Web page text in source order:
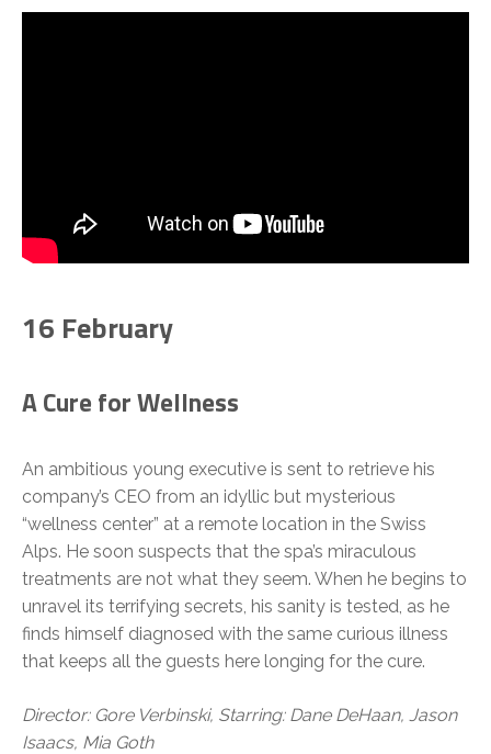
16 February
A Cure for Wellness
An ambitious young executive is sent to retrieve his
company’s CEO from an idyllic but mysterious
“wellness center” at a remote location in the Swiss
Alps. He soon suspects that the spa’s miraculous
treatments are not what they seem. When he begins to
unravel its terrifying secrets, his sanity is tested, as he
finds himself diagnosed with the same curious illness
that keeps all the guests here longing for the cure.
Director: Gore Verbinski, Starring: Dane DeHaan, Jason
Isaacs, Mia Goth